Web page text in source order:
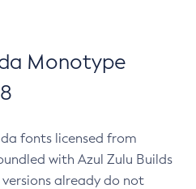
Monotype
fonts licensed from
with Azul Zulu Builds
already do not